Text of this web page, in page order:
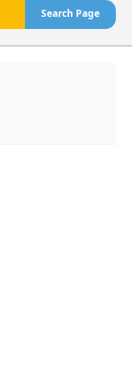
Search Page